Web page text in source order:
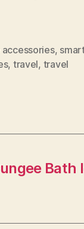
,
, travel, travel
Bath